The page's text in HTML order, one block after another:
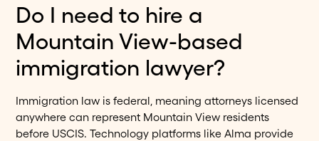
Do I need to hire a
Mountain View-based
immigration lawyer?
Immigration law is federal, meaning attorneys licensed
anywhere can represent Mountain View residents
before USCIS. Technology platforms like Alma provide